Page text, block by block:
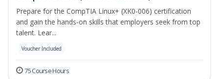
Prepare for the CompTIA Linux+ (XK0-006) certification
and gain the hands-on skills that employers seek from top
talent. Lear...
Voucher Included
75 Course Hours